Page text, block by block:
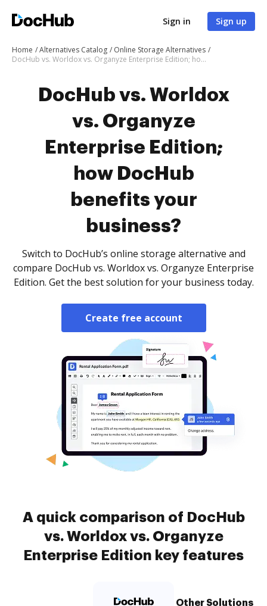
Sign in Sign up
Home Alternatives Catalog
Online Storage Alternatives
DocHub vs. Worldox vs. Organyze Enterprise Edition; how DocHub benefits your business?
DocHub vs. Worldox
vs. Organyze
Enterprise Edition;
how DocHub
benefits your
business?
Switch to DocHub’s online storage alternative and
compare DocHub vs. Worldox vs. Organyze Enterprise
Edition. Get the best solution for your business today.
Create free account
A quick comparison of DocHub
vs. Worldox vs. Organyze
Enterprise Edition key features
Other Solutions